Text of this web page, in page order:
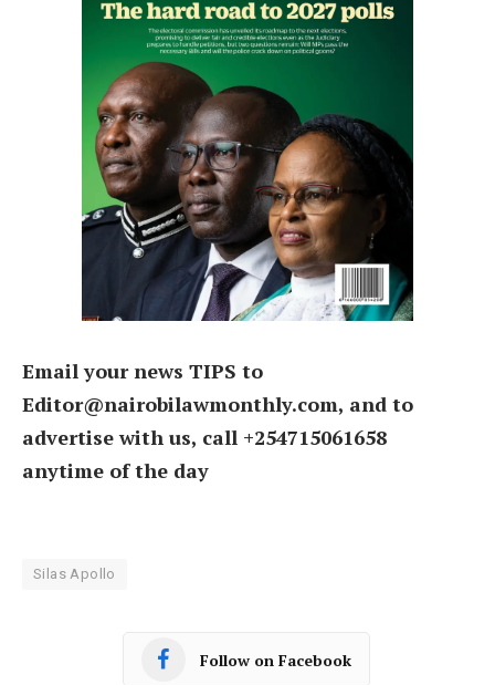
Email your news TIPS to
Editor@nairobilawmonthly.com, and to
advertise with us, call +254715061658
anytime of the day
Silas Apollo
Follow on Facebook